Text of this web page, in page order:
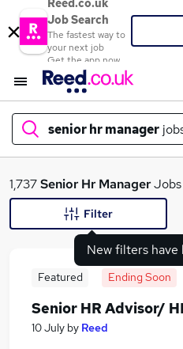
Reed.co.uk
Job Search
The fastest way to
your next job
Get the app now
senior hr manager
What
1,737Senior Hr ManagerJobs
New filters have
Filter
Featured Ending Soon
Senior HR Advisor/
10 July by Reed